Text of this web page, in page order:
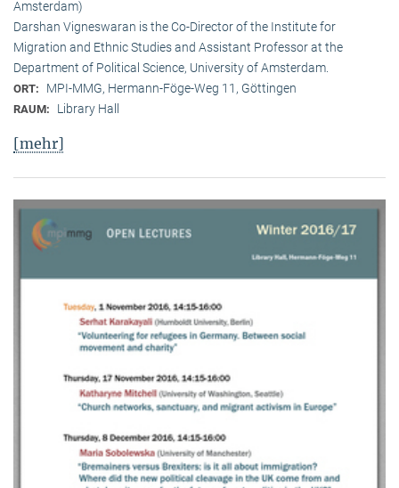
Amsterdam)
Darshan Vigneswaran is the Co-Director of the Institute for
Migration and Ethnic Studies and Assistant Professor at the
Department of Political Science, University of Amsterdam.
ORT: MPI-MMG, Hermann-Föge-Weg 11, Göttingen
RAUM: Library Hall
[mehr]